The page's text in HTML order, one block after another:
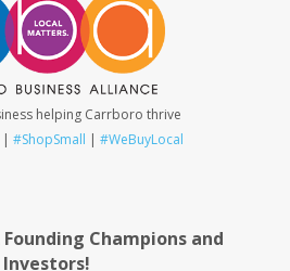
helping Carrboro thrive
#ShopSmall | #WeBuyLocal
Founding Champions and
Investors!